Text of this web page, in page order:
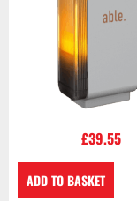
£39.55
ADD TO BASKET